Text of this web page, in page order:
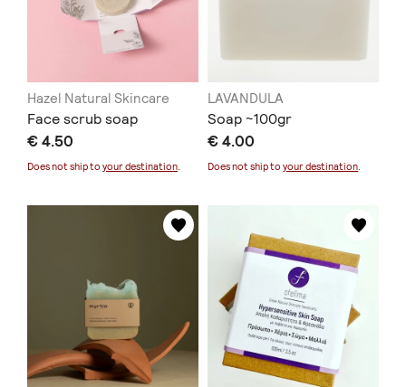
Hazel Natural Skincare
Face scrub soap
€ 4.50
Does not ship to your destination.
LAVANDULA
Soap ~100gr
€ 4.00
Does not ship toyour destination.